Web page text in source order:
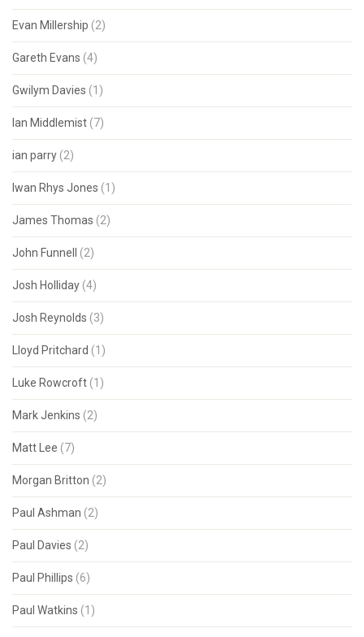
Evan Millership (2)
Gareth Evans (4)
Gwilym Davies (1)
Ian Middlemist (7)
ian parry (2)
Iwan Rhys Jones (1)
James Thomas (2)
John Funnell (2)
Josh Holliday (4)
Josh Reynolds (3)
Lloyd Pritchard (1)
Luke Rowcroft (1)
Mark Jenkins (2)
Matt Lee (7)
Morgan Britton (2)
Paul Ashman (2)
Paul Davies (2)
Paul Phillips (6)
Paul Watkins (1)